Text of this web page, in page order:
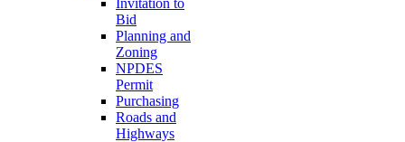
Invitation to
Bid
Planning and
Zoning
NPDES
Permit
Purchasing
Roads and
Highways